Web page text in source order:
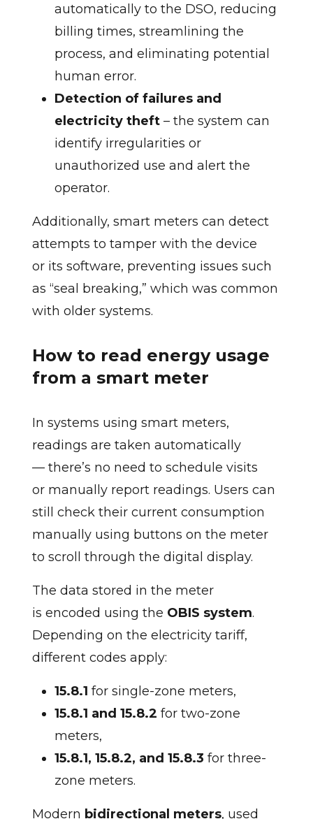
automatically to the DSO, reducing
billing times, streamlining the
process, and eliminating potential
human error.
Detection of failures and
electricity theft– the system can
identify irregularities or
unauthorized use and alert the
operator.
Additionally, smart meters can detect
attempts to tamper with the device
or its software, preventing issues such
as “seal breaking,” which was common
with older systems.
How to read energy usage
from a smart meter
In systems using smart meters,
readings are taken automatically
— there’s no need to schedule visits
or manually report readings. Users can
still check their current consumption
manually using buttons on the meter
to scroll through the digital display.
The data stored in the meter
is encoded using the OBIS system.
Depending on the electricity tariff,
different codes apply:
15.8.1 for single-zone meters,
15.8.1 and 15.8.2 for two-zone
meters,
15.8.1, 15.8.2, and 15.8.3 for three-
zone meters.
Modern bidirectional meters, used